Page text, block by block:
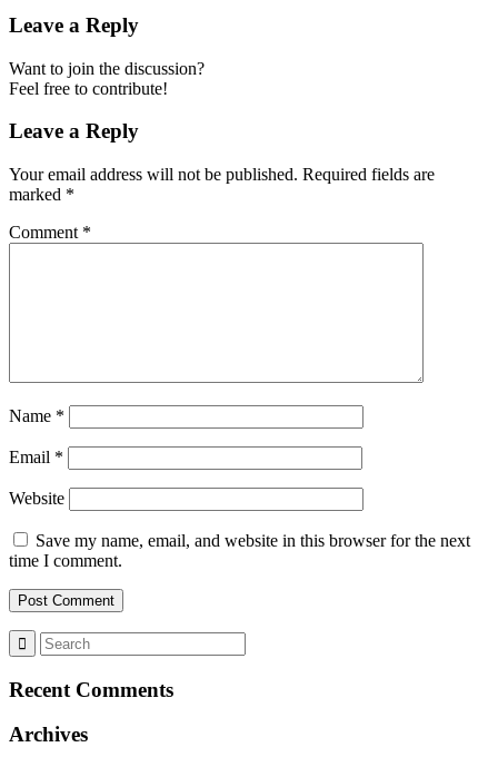
Leave a Reply
Want to join the discussion?
Feel free to contribute!
Leave a Reply
Your email address will not be published. Required fields are
marked *
Comment *
Name *
Email *
Website
Save my name, email, and website in this browser for the next
time I comment.
Recent Comments
Archives